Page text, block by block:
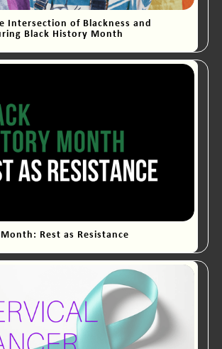
Intersection of Blackness and
Black History Month
Rest as Resistance